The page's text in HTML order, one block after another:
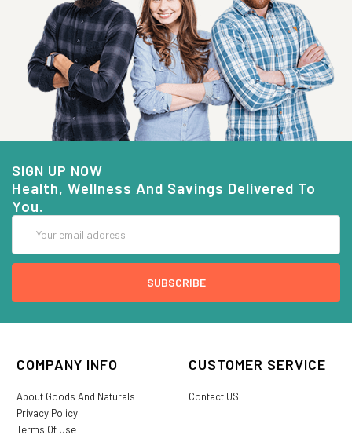
SIGN UP NOW
Health, Wellness And Savings Delivered To
You.
Address
COMPANY INFO
About Goods And Naturals
Privacy Policy
Terms Of Use
CUSTOMER SERVICE
Contact US